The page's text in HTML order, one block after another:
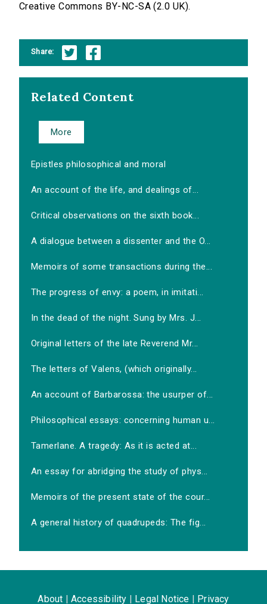
Creative Commons BY-NC-SA (2.0 UK).
Share:
Related Content
More
Epistles philosophical and moral
An account of the life, and dealings of...
Critical observations on the sixth book...
A dialogue between a dissenter and the O...
Memoirs of some transactions during the...
The progress of envy: a poem, in imitati...
In the dead of the night. Sung by Mrs. J...
Original letters of the late Reverend Mr...
The letters of Valens, (which originally...
An account of Barbarossa: the usurper of...
Philosophical essays: concerning human u...
Tamerlane. A tragedy: As it is acted at...
An essay for abridging the study of phys...
Memoirs of the present state of the cour...
A general history of quadrupeds: The fig...
About Accessibility Legal Notice Privacy